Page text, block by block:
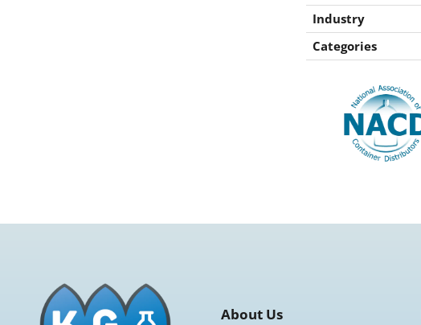
Industry
Categories
About Us